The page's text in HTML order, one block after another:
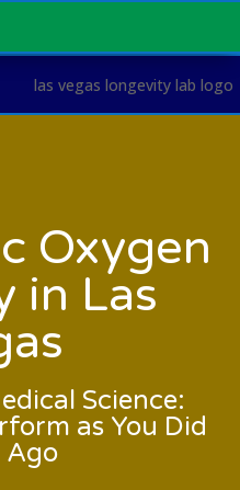
Oxygen
in Las
Science:
as You Did
Ago